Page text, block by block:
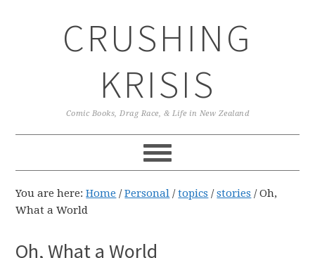
CRUSHING
KRISIS
Comic Books, Drag Race, & Life in New Zealand
You are here:Home / Personal / topics / stories /Oh,
What a World
Oh, What a World